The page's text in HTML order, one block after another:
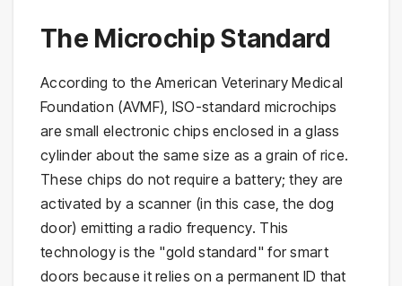
The Microchip Standard
According to the American Veterinary Medical
Foundation (AVMF), ISO-standard microchips
are small electronic chips enclosed in a glass
cylinder about the same size as a grain of rice.
These chips do not require a battery; they are
activated by a scanner (in this case, the dog
door) emitting a radio frequency. This
technology is the "gold standard" for smart
doors because it relies on a permanent ID that